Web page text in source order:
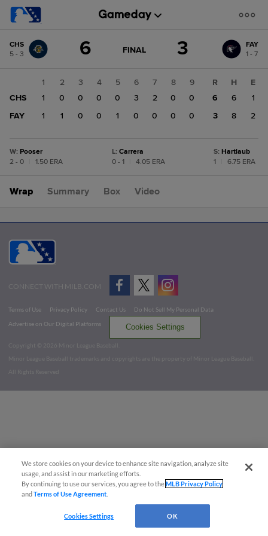
change: FAY
CHS
5 - 3
6 GAME
FINAL 3
FAY
1 - 7
1 2 3 4 5 6 7 8
9
CHS
1 0 0 0 0 3 2 0
0
FAY
1 1 0 0 1 0 0 0 0
R H
E
6
6
1
3
8 2
W: Pooser
2 - 0
1.50 ERA
L: Carrera
0 - 1
4.05 ERA
S: Hartlaub
1
6.75 ERA
Wrap Summary Box Video
CONNECT WITH MILB.COM
Terms of Use Privacy Policy Contact Us
Do Not Sell My Personal Data
Advertise on Our Digital Platforms
Cookies Settings
Copyright ©
2026 Minor League Baseball.
Minor League Baseball trademarks and copyrights are the property of Minor League Baseball.
All Rights Reserved
We store cookies on your device to enhance site navigation, analyze site
usage, and assist in our marketing efforts.
By continuing to use our services, you agree to theMLB Privacy Policy
andTerms of Use Agreement
Cookies Settings OK